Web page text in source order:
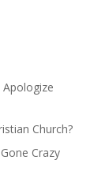
Apologize
Church?
Crazy